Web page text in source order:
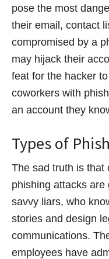
pose the most
their email, contact
compromised by a
may hijack their
feat for the hacker
coworkers with
an account they
Types of
The sad truth is that
phishing attacks are
savvy liars, who
stories and design
communications.
employees have